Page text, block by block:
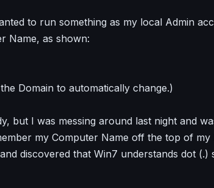
to run something as my local Admin
Name, as shown:
Domain to automatically change.)
but I was messing around last night and
my Computer Name off the top of my
discovered that Win7 understands dot (.)